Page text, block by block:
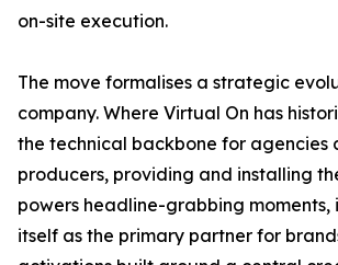
on-site execution.
The move formalises a strategic
company. Where Virtual On has
the technical backbone for agencies
producers, providing and installing
powers headline-grabbing moments,
itself as the primary partner for